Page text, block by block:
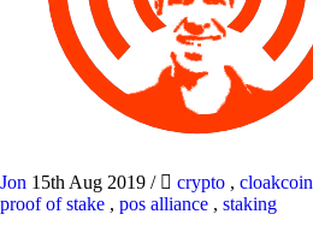
Jon 15th Aug 2019 / crypto , cloakcoin
proof of stake , pos alliance , staking